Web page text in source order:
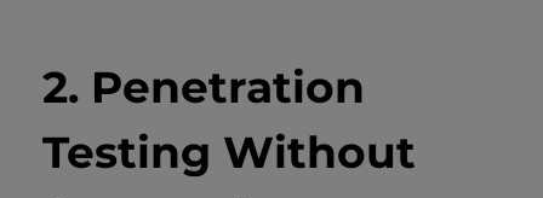
2. Penetration
Testing Without